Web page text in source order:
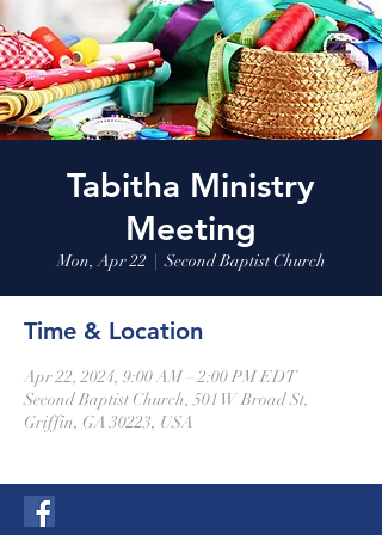
Tabitha Ministry
Meeting
Mon, Apr 22
  |
Second Baptist Church
Time & Location
Apr 22, 2024, 9:00 AM – 2:00 PM EDT
Second Baptist Church, 501 W Broad St,
Griffin, GA 30223, USA